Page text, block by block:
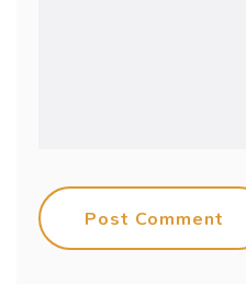
Post Comment